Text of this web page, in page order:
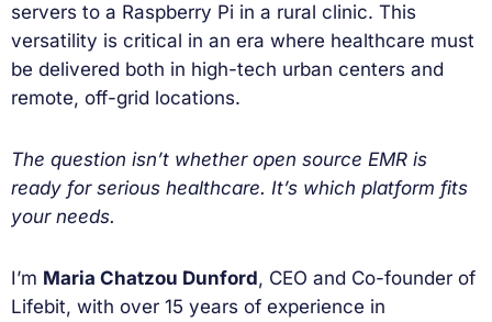
servers to a Raspberry Pi in a rural clinic. This
versatility is critical in an era where healthcare must
be delivered both in high-tech urban centers and
remote, off-grid locations.
The question isn’t whether open source EMR is
ready for serious healthcare. It’s which platform fits
your needs.
I’m Maria Chatzou Dunford, CEO and Co-founder of
Lifebit, with over 15 years of experience in